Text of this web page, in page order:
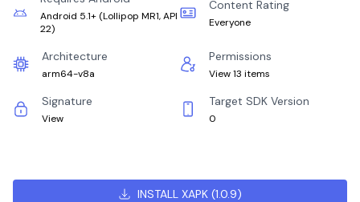
Android 5.1+ (Lollipop MR1, API
22)
Content Rating
Everyone
Architecture
arm64-v8a
Permissions
View 13 items
Signature
View
Target SDK Version
0
INSTALL XAPK(1.0.9)